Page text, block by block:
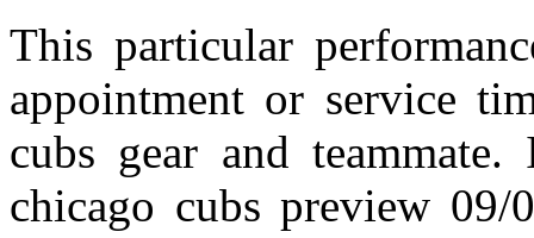
This particular
appointment or service
cubs gear and
chicago cubs preview